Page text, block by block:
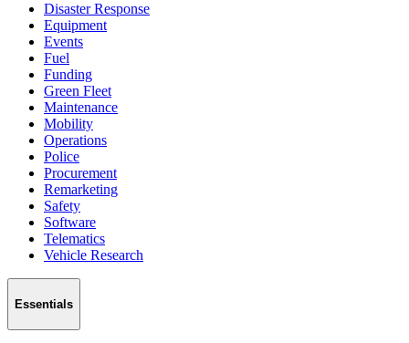
Disaster Response
Equipment
Events
Fuel
Funding
Green Fleet
Maintenance
Mobility
Operations
Police
Procurement
Remarketing
Safety
Software
Telematics
Vehicle Research
Essentials